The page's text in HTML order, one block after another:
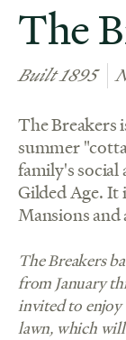
The
Built 1895
The Breakers
summer
family's social
Gilded Age. It
Mansions and
The Breakers
from January
invited to enjoy
lawn, which